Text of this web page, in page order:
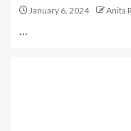
January 6, 2024 Anita
…